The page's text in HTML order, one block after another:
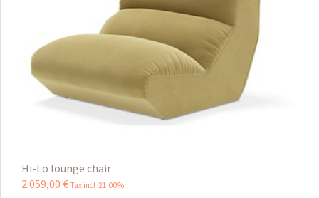
Hi-Lo lounge chair
2.059,00 € Tax incl 21.00%